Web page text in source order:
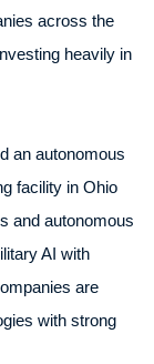
across the
heavily in
an autonomous
facility in Ohio
and autonomous
AI with
are
with strong